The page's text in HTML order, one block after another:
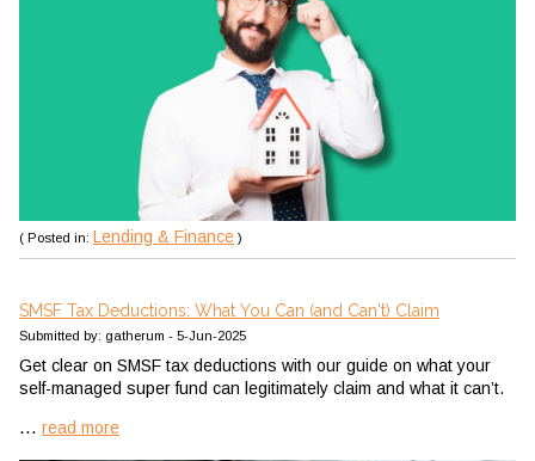
( Posted in: Lending & Finance )
SMSF Tax Deductions: What You Can (and Can't) Claim
Submitted by: gatherum - 5-Jun-2025
Get clear on SMSF tax deductions with our guide on what your
self-managed super fund can legitimately claim and what it can’t.
... read more